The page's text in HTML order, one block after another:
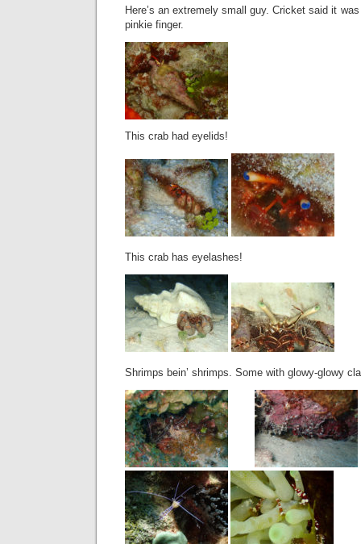
Here’s an extremely small guy. Cricket said it
pinkie finger.
This crab had eyelids!
This crab has eyelashes!
Shrimps bein’ shrimps. Some with glowy-glowy